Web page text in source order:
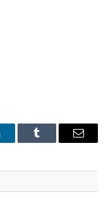
Tumblr Email